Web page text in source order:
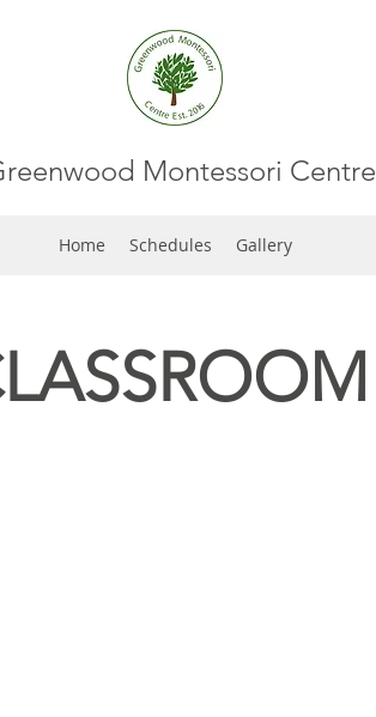
Montessori Centre
Home Schedules Gallery